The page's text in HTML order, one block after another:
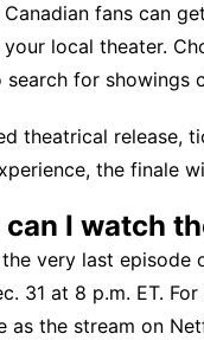
fans can
your local theater.
search for showings
theatrical release,
the finale
I watch
the very last
31 at 8 p.m. ET.
as the stream on